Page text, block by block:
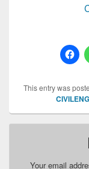
This entry was
Your email